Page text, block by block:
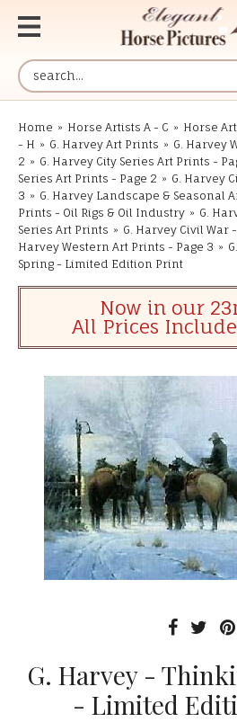
Home » Horse Artists A - C » Horse
- H » G. Harvey Art Prints » G. Harvey
2 » G. Harvey City Series Art Prints -
Series Art Prints - Page 2 » G. Harvey
3 » G. Harvey Landscape & Seasonal
Prints - Oil Rigs & Oil Industry » G.
Series Art Prints » G. Harvey Civil War
Harvey Western Art Prints - Page 3 »
Spring - Limited Edition Print
Now in our
All Prices
G. Harvey -
- Limited